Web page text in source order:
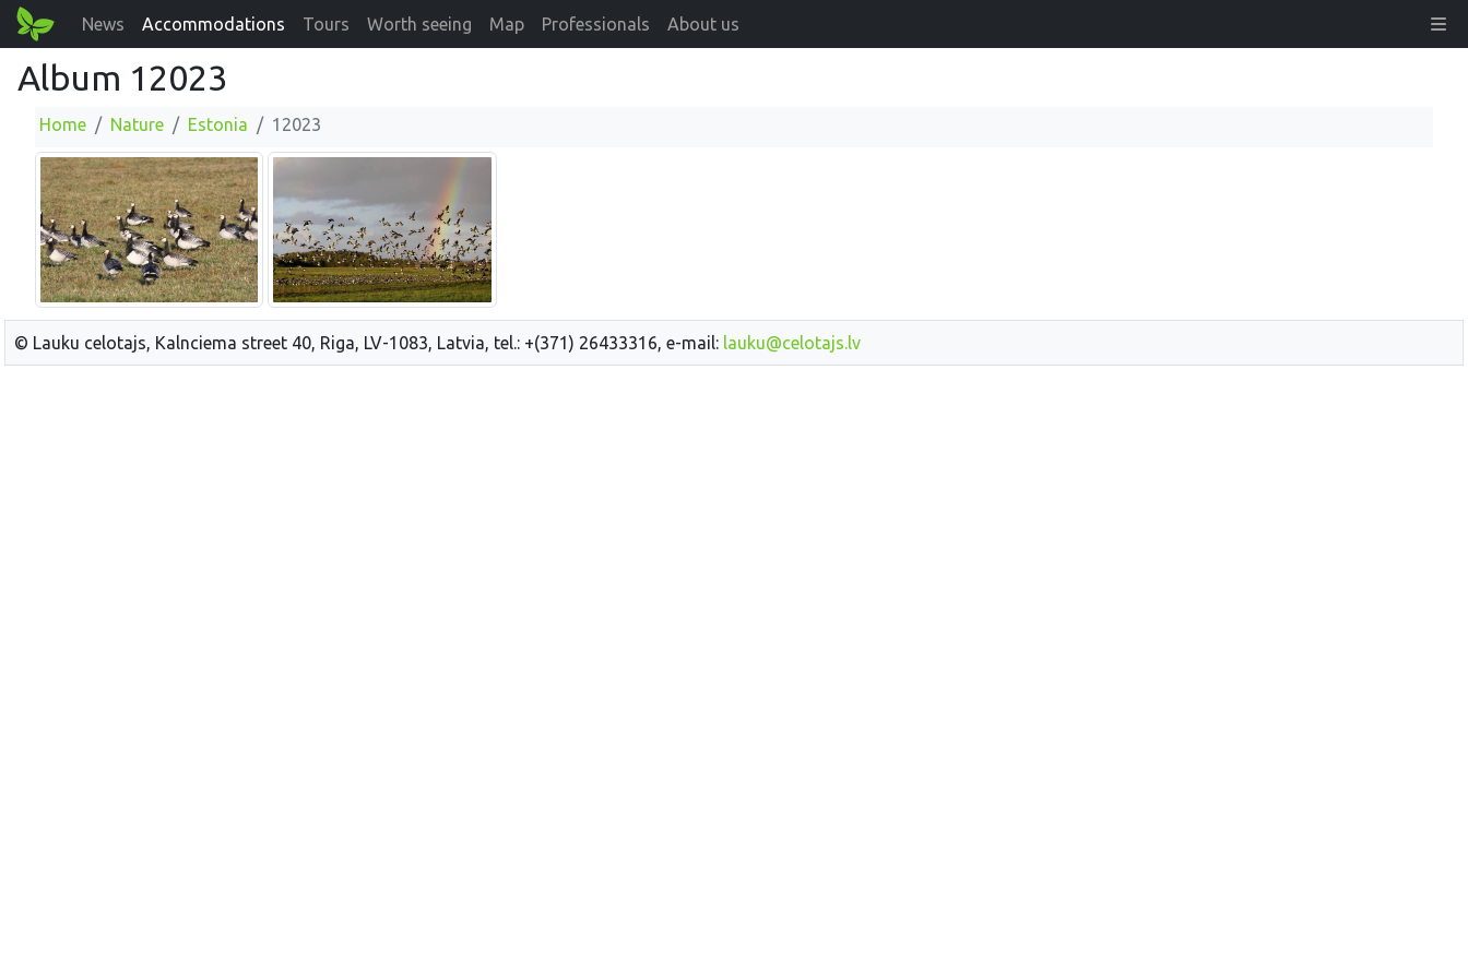
News Accommodations Tours Worth seeing Map Professionals About us
Album 12023
Home Nature Estonia 12023
© Lauku celotajs, Kalnciema street 40, Riga, LV-1083, Latvia, tel.: +(371) 26433316, e-mail: lauku@celotajs.lv